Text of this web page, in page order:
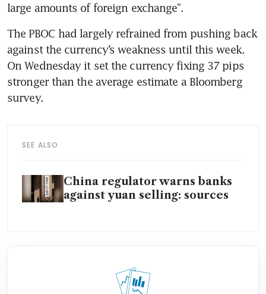
large amounts of foreign exchange”.
The PBOC had largely refrained from pushing back
against the currency’s weakness until this week.
On Wednesday it set the currency fixing 37 pips
stronger than the average estimate a Bloomberg
SEE ALSO
China regulator warns banks
against yuan selling: sources